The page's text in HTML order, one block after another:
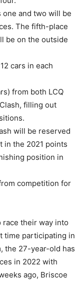
and two will be
The fifth-place
be on the outside
cars in each
from both LCQ
filling out
will be reserved
in the 2021 points
position in
competition for
their way into
time participating in
the 27-year-old has
in 2022 with
ago, Briscoe